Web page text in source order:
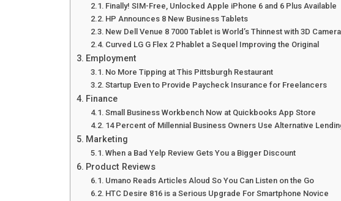
Finally! SIM-Free, Unlocked Apple iPhone 6 and 6 Plus Available
HP Announces 8 New Business Tablets
New Dell Venue 8 7000 Tablet is World’s Thinnest with 3D Camera
Curved LG G Flex 2 Phablet a Sequel Improving the Original
Employment
No More Tipping at This Pittsburgh Restaurant
Startup Even to Provide Paycheck Insurance for Freelancers
Finance
Small Business Workbench Now at Quickbooks App Store
14 Percent of Millennial Business Owners Use Alternative
Marketing
When a Bad Yelp Review Gets You a Bigger Discount
Product Reviews
Umano Reads Articles Aloud So You Can Listen on the Go
HTC Desire 816 is a Serious Upgrade For Smartphone Novice